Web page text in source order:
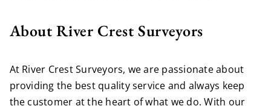
About River Crest Surveyors
At River Crest Surveyors, we are passionate about
providing the best quality service and always keep
the customer at the heart of what we do. With our